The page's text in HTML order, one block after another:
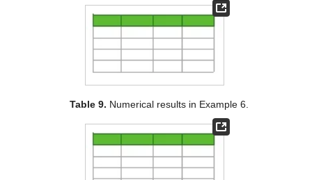
Table 9. Numerical results in Example 6.